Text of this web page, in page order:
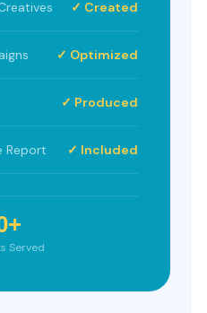
✓ Created
✓ Optimized
✓ Produced
Report ✓ Included
Served